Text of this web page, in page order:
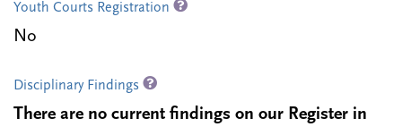
Youth Courts Registration
No
Disciplinary Findings
There are no current findings on our Register in